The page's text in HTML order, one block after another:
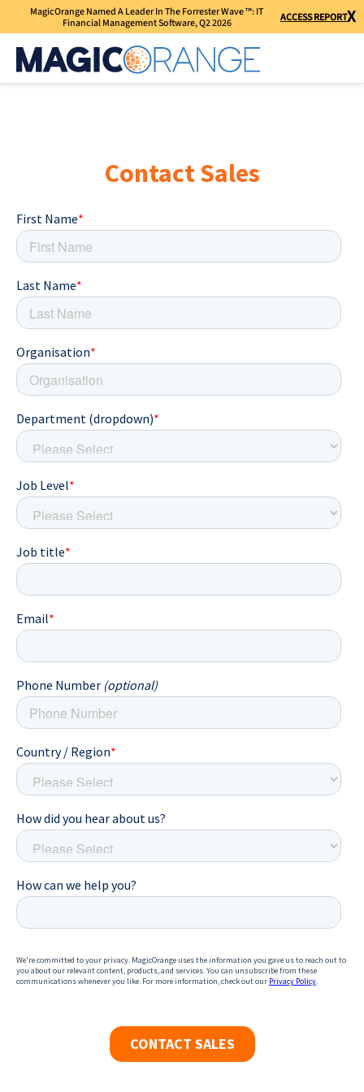
MagicOrange Named A Leader In The Forrester Wave ™: IT
Financial Management Software, Q2 2026
ACCESS REPORTX
Contact Sales